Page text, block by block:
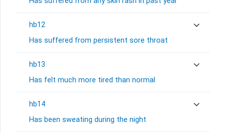
hb12
Has suffered from persistent sore throat
hb13
Has felt much more tired than normal
hb14
Has been sweating during the night